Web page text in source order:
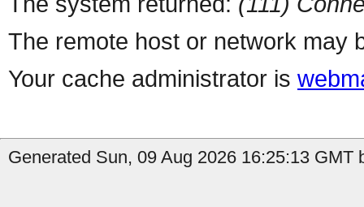
The remote host or network may
Your cache administrator is
Generated Sun, 09 Aug 2026 16:25:13